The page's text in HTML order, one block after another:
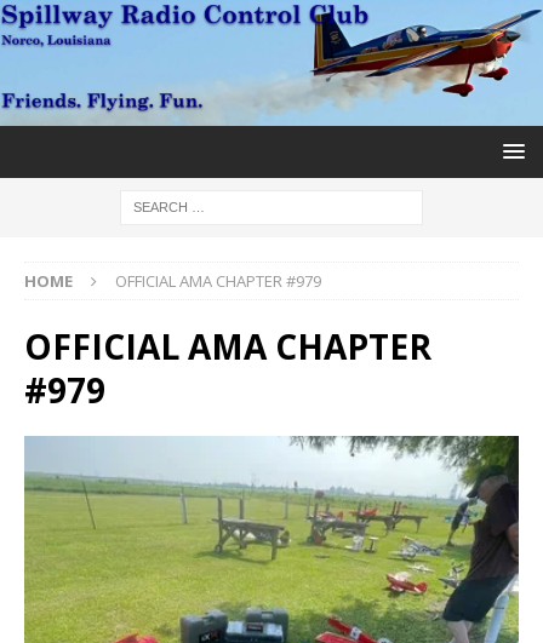
HOME OFFICIAL AMA CHAPTER #979
OFFICIAL AMA CHAPTER
#979